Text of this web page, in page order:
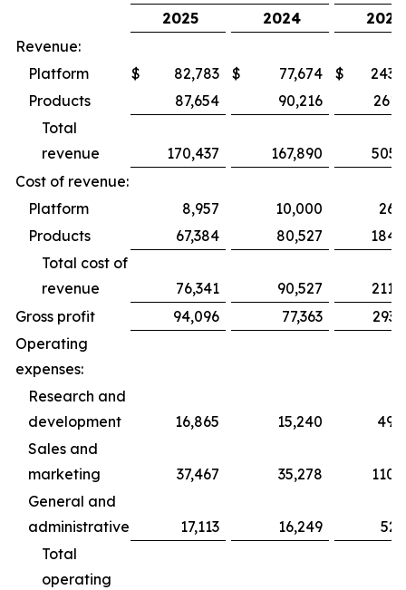
2025
2024
2025
Revenue:
Platform
$ 82,783 $ 77,674 $
Products
87,654 90,216
Total
revenue
170,437 167,890
Cost of revenue:
Platform
8,957 10,000
Products
67,384 80,527
Total cost of
revenue
76,341 90,527
Gross profit
94,096 77,363
Operating
expenses:
Research and
development
16,865 15,240
Sales and
marketing
37,467 35,278
General and
administrative
17,113 16,249
Total
operating